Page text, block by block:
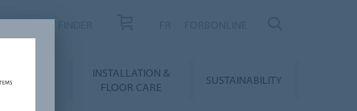
&
BIM
INSTALLATION &
FLOOR CARE
SUSTAINABILITY